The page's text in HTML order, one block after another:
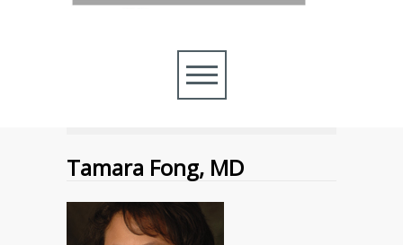
Tamara Fong, MD